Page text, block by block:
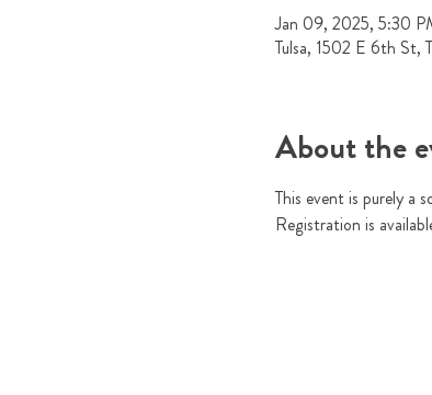
Jan 09, 2025, 5:30
Tulsa, 1502 E 6th St,
About the
This event is purely a
Registration is